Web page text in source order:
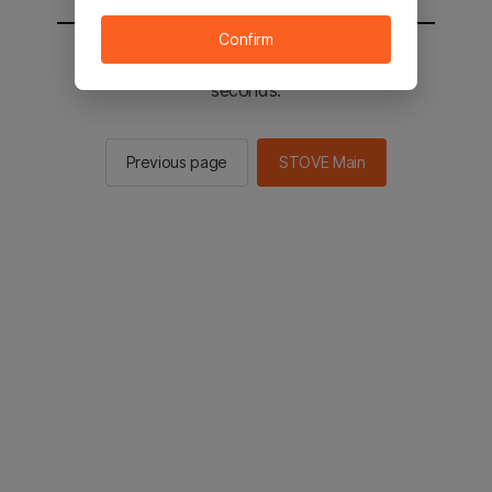
You will be sent to the STOVE main in 2
seconds.
Previous page STOVE Main
Confirm